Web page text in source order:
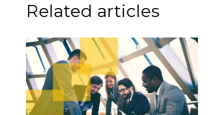
Related articles